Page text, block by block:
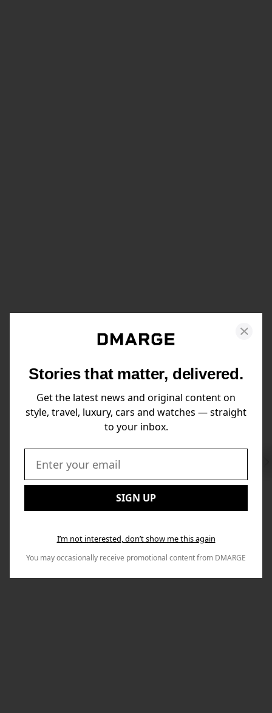
Stories that matter, delivered.
Get the latest news and original content on
style, travel, luxury, cars and watches — straight
to your inbox.
Email:
SIGN UP
I’m not interested, don’t show me this again
You may occasionally receive promotional content from DMARGE